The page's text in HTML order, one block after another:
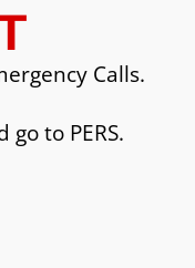
Calls.
to PERS.